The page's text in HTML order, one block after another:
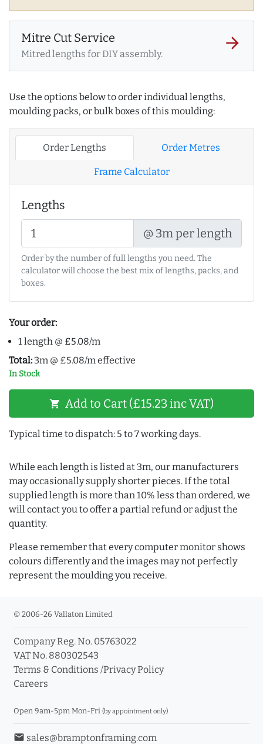
Mitre Cut Service
Mitred lengths for DIY assembly.
arrow_forward
Use the options below to order individual lengths,
moulding packs, or bulk boxes of this moulding:
Order Lengths Order Metres
Frame Calculator
Lengths
@ 3m per length
Order by the number of full lengths you need. The
calculator will choose the best mix of lengths, packs, and
boxes.
Your order:
1 length @ £5.08/m
Total: 3m @ £5.08/m effective
In Stock
shopping_cart Add to Cart (£15.23 inc VAT)
Typical time to dispatch: 5 to 7 working days.
While each length is listed at 3m, our manufacturers
may occasionally supply shorter pieces. If the total
supplied length is more than 10% less than ordered, we
will contact you to offer a partial refund or adjust the
quantity.
Please remember that every computer monitor shows
colours differently and the images may not perfectly
represent the moulding you receive.
© 2006-26 Vallaton Limited
Company Reg. No. 05763022
VAT No. 880302543
Terms & Conditions /Privacy Policy
Careers
Open 9am-5pm Mon-Fri (by appointment only)
email sales@bramptonframing.com